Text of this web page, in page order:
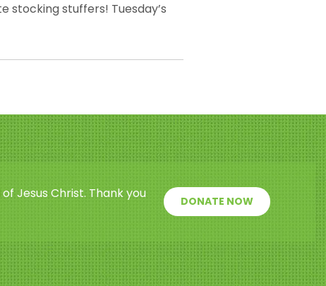
stocking stuffers! Tuesday’s
Jesus Christ. Thank you
DONATE NOW